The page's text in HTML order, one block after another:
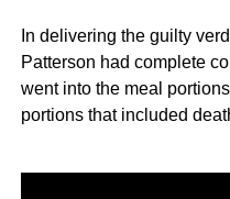
In delivering the guilty
Patterson had complete
went into the meal
portions that included